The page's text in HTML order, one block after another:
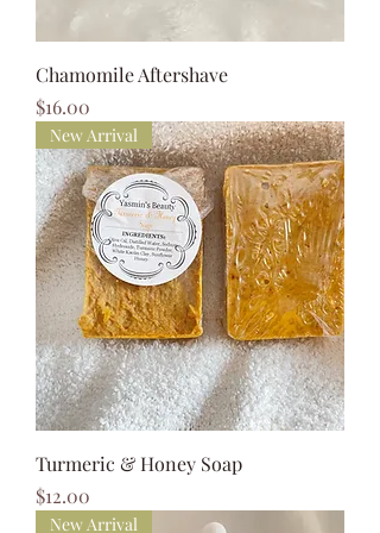
Chamomile Aftershave
Price
$16.00
New Arrival
Turmeric & Honey Soap
Price
$12.00
New Arrival